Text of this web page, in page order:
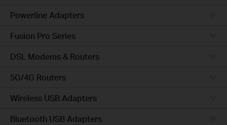
Powerline Adapters
Fusion Pro Series
DSL Modems & Routers
5G/4G Routers
Wireless USB Adapters
Bluetooth USB Adapters